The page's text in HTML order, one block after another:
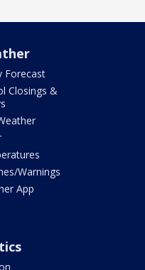
Forecast
Closings &
Warnings
App